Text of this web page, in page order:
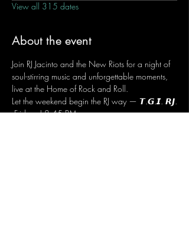
View all 315 dates
About the event
Join RJ Jacinto and the New Riots for a night of
soul-stirring music and unforgettable moments,
live at the Home of Rock and Roll.
Let the weekend begin the RJ way — 𝙏.𝙂.𝙄. 𝙍𝙅.
Fridays | 8:45 PM